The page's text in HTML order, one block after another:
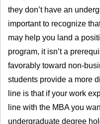
they don’t have an
important to recognize
may help you land a
program, it isn’t a
favorably toward non-
students provide a more
line is that if your work
line with the MBA you
undergraduate degree